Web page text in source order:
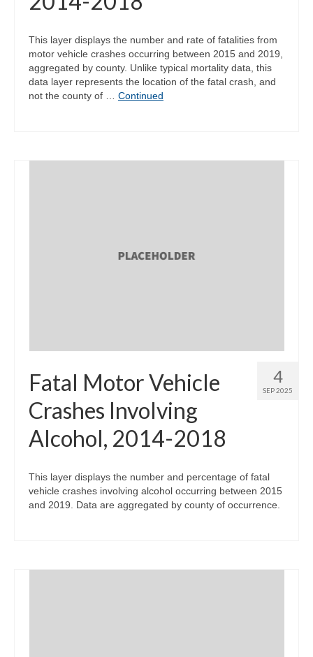
This layer displays the number and rate of fatalities from
motor vehicle crashes occurring between 2015 and 2019,
aggregated by county. Unlike typical mortality data, this
data layer represents the location of the fatal crash, and
not the county of … Continued
4
SEP 2025
Fatal Motor Vehicle
Crashes Involving
Alcohol, 2014-2018
This layer displays the number and percentage of fatal
vehicle crashes involving alcohol occurring between 2015
and 2019. Data are aggregated by county of occurrence.